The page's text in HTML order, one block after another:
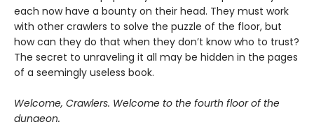
each now have a bounty on their head. They must work
with other crawlers to solve the puzzle of the floor, but
how can they do that when they don’t know who to trust?
The secret to unraveling it all may be hidden in the pages
of a seemingly useless book.
Welcome, Crawlers. Welcome to the fourth floor of the
dungeon.